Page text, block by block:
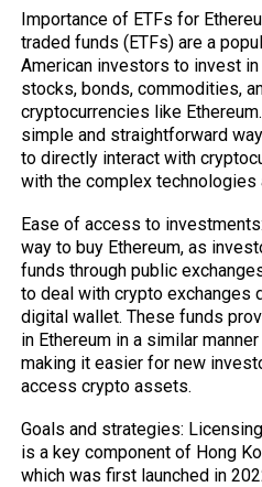
Importance of ETFs for
traded funds (ETFs) are a
American investors to invest
stocks, bonds, commodities,
cryptocurrencies like
simple and straightforward
to directly interact with
with the complex
Ease of access to
way to buy Ethereum, as
funds through public
to deal with crypto exchanges
digital wallet. These funds
in Ethereum in a similar
making it easier for new
access crypto assets.
Goals and strategies:
is a key component of Hong
which was first launched in